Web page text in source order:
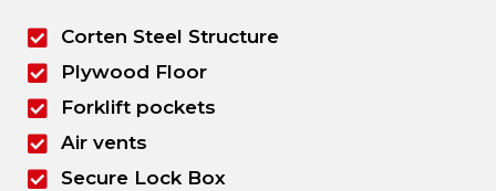
Corten Steel Structure
Plywood Floor
Forklift pockets
Air vents
Secure Lock Box